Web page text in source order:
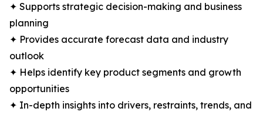
✦ Supports strategic decision-making and business
planning
✦ Provides accurate forecast data and industry
outlook
✦ Helps identify key product segments and growth
opportunities
✦ In-depth insights into drivers, restraints, trends, and